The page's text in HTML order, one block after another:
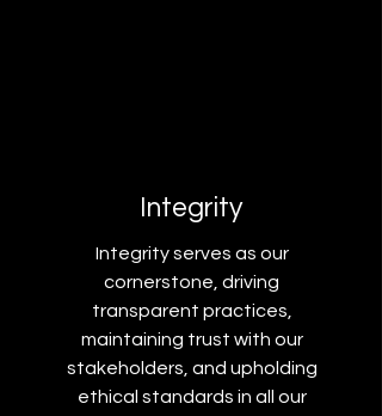
Integrity
Integrity serves as our
cornerstone, driving
transparent practices,
maintaining trust with our
stakeholders, and upholding
ethical standards in all our